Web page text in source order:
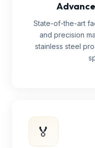
State-of-the-art
and precision
stainless steel
🏅